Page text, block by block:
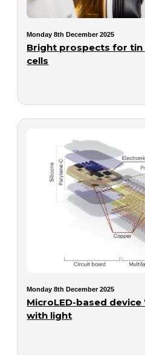
Monday 8th December 2025
Bright prospects for
cells
Monday 8th December 2025
MicroLED-based device
with light